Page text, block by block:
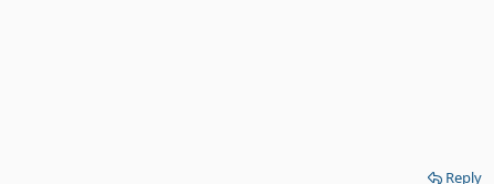
Reply